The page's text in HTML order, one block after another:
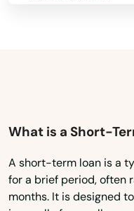
Montana
Nevada
New Hampshire
What is a Short-
A short-term loan is a
for a brief period, often
months. It is designed
Dunkerton
Dyersville
Dysart